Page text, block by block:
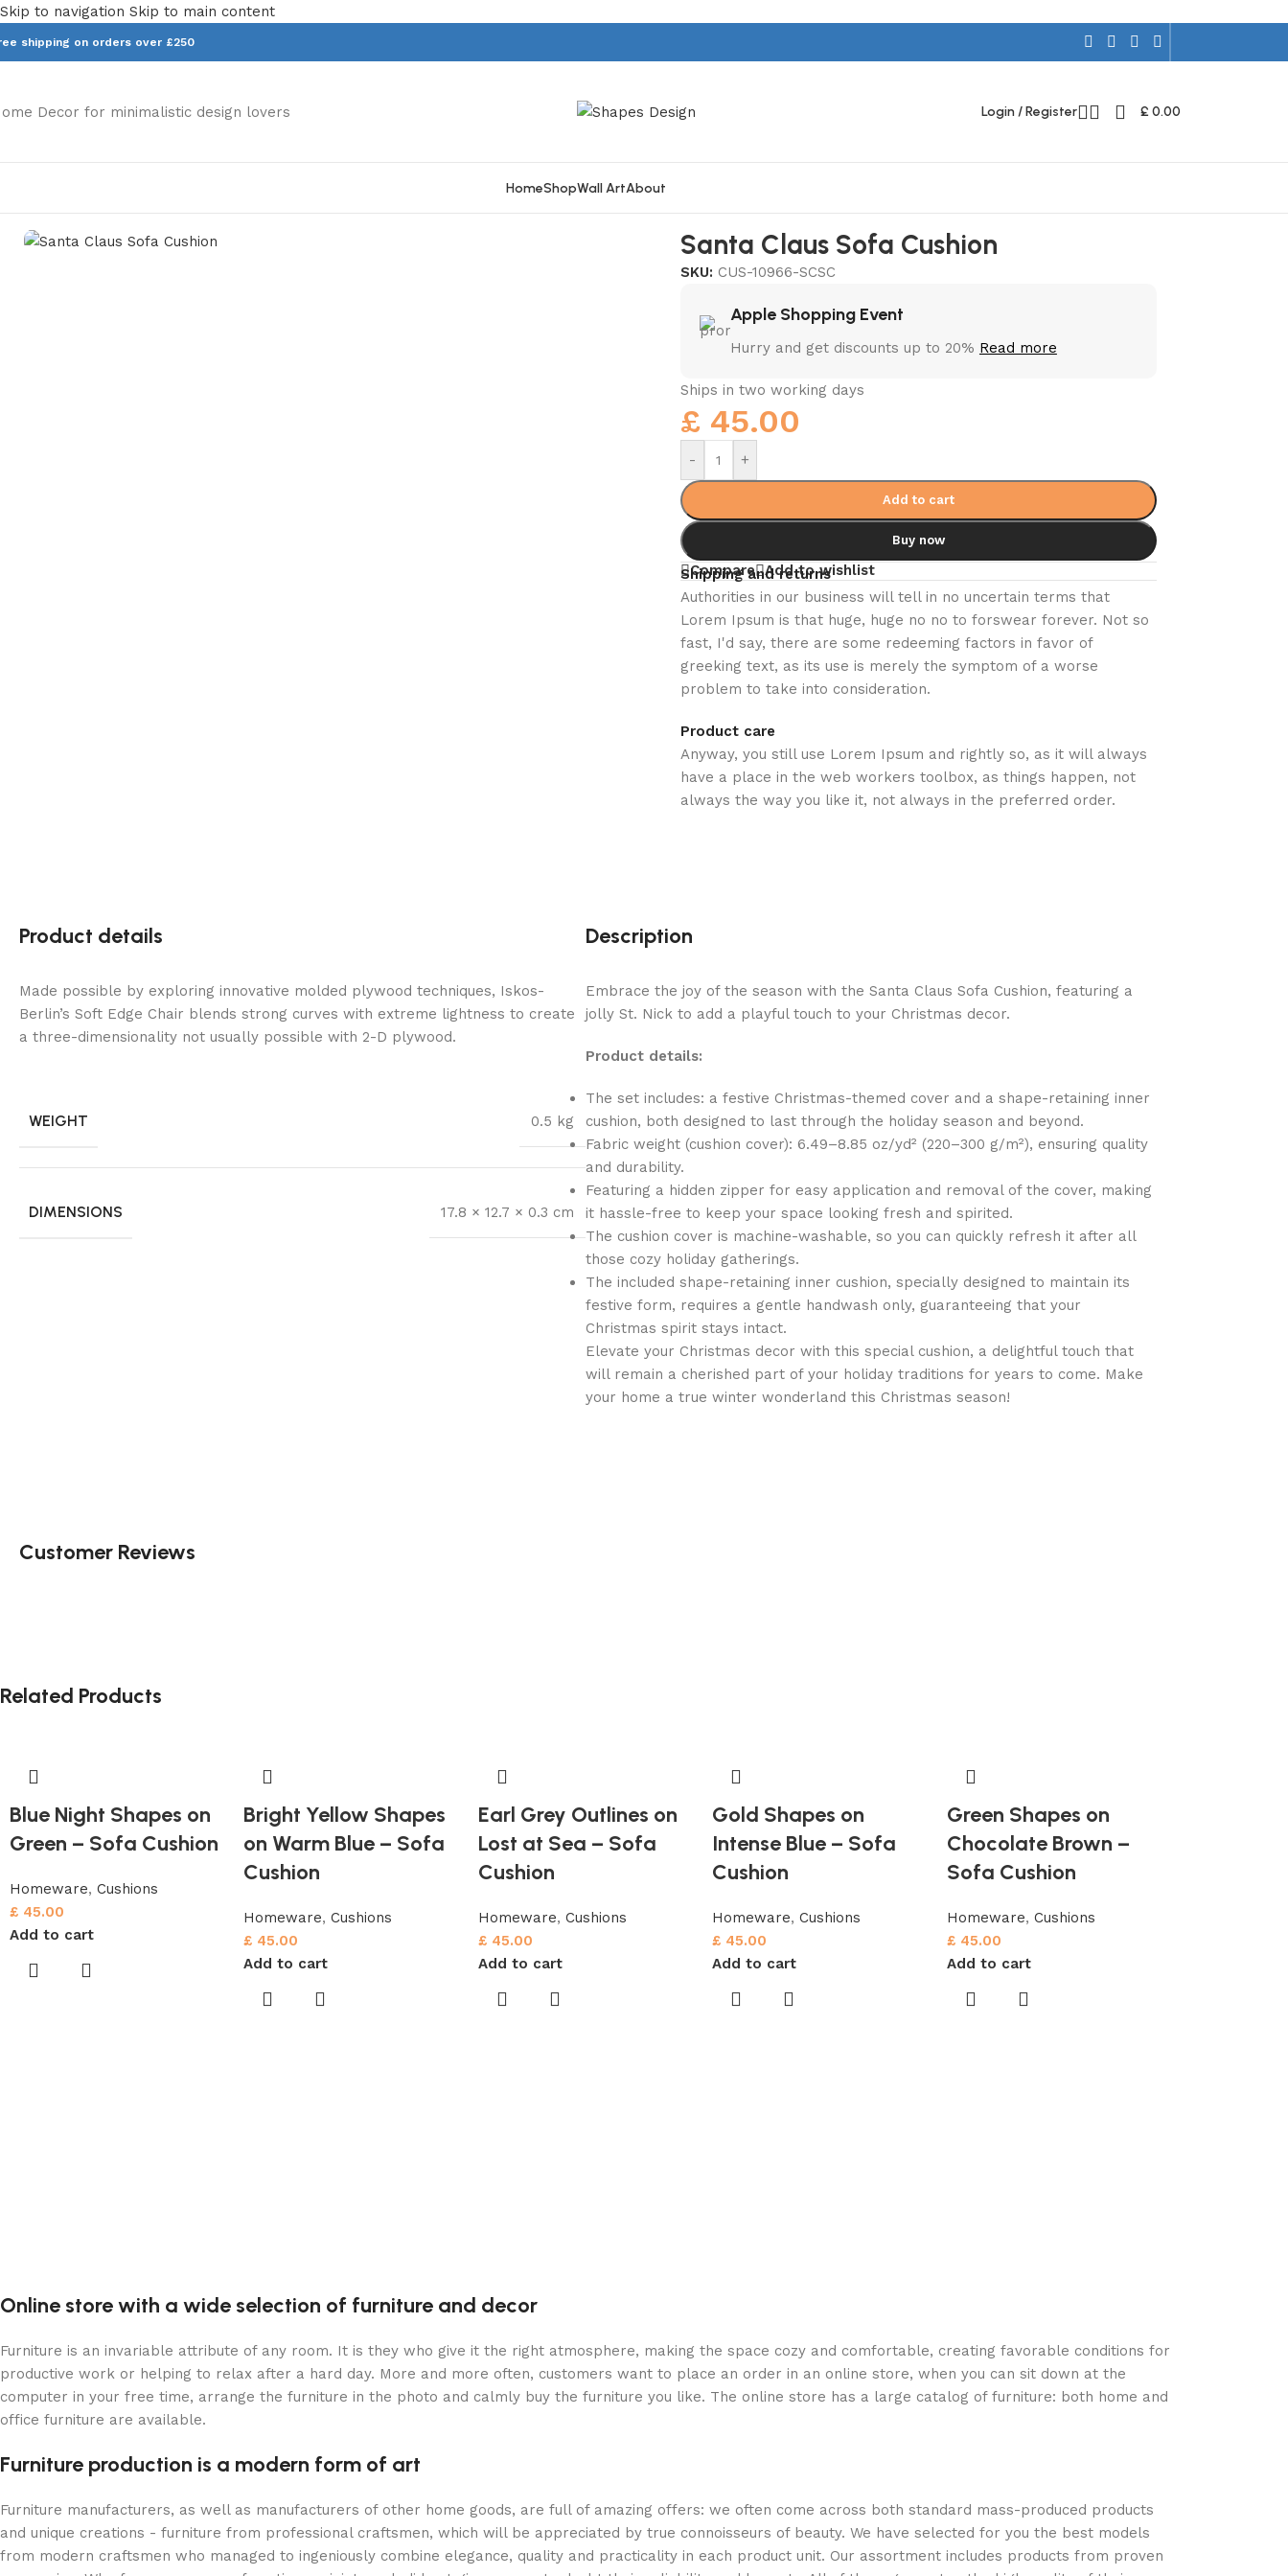
Skip to navigation Skip to main content
shipping on orders over £250
Decor for minimalistic design lovers Login / Register £0.00
HomeShopWall ArtAbout
Santa Claus Sofa Cushion
SKU: CUS-10966-SCSC
Apple Shopping Event
Hurry and get discounts up to 20% Read more
Ships in two working days
£ 45.00
- +
Add to cart
Buy now
Compare Add to wishlist
Shipping and returns
Authorities in our business will tell in no uncertain terms that
Lorem Ipsum is that huge, huge no no to forswear forever. Not so
fast, I'd say, there are some redeeming factors in favor of
greeking text, as its use is merely the symptom of a worse
problem to take into consideration.
Product care
Anyway, you still use Lorem Ipsum and rightly so, as it will always
have a place in the web workers toolbox, as things happen, not
always the way you like it, not always in the preferred order.
Product details
Made possible by exploring innovative molded plywood techniques, Iskos-
Berlin’s Soft Edge Chair blends strong curves with extreme lightness to create
a three-dimensionality not usually possible with 2-D plywood.
WEIGHT 0.5 kg
DIMENSIONS 17.8 × 12.7 × 0.3 cm
Description
Embrace the joy of the season with the Santa Claus Sofa Cushion, featuring a
jolly St. Nick to add a playful touch to your Christmas decor.
Product details:
The set includes: a festive Christmas-themed cover and a shape-retaining inner
cushion, both designed to last through the holiday season and beyond.
Fabric weight (cushion cover): 6.49–8.85 oz/yd² (220–300 g/m²), ensuring quality
and durability.
Featuring a hidden zipper for easy application and removal of the cover, making
it hassle-free to keep your space looking fresh and spirited.
The cushion cover is machine-washable, so you can quickly refresh it after all
those cozy holiday gatherings.
The included shape-retaining inner cushion, specially designed to maintain its
festive form, requires a gentle handwash only, guaranteeing that your
Christmas spirit stays intact.
Elevate your Christmas decor with this special cushion, a delightful touch that
will remain a cherished part of your holiday traditions for years to come. Make
your home a true winter wonderland this Christmas season!
Customer Reviews
Related Products
Blue Night Shapes on
Green – Sofa Cushion
Homeware, Cushions
£ 45.00
Add to cart
Bright Yellow Shapes
on Warm Blue – Sofa
Cushion
Homeware, Cushions
£ 45.00
Add to cart
Earl Grey Outlines on
Lost at Sea – Sofa
Cushion
Homeware, Cushions
£45.00
Add to cart
Gold Shapes on
Intense Blue – Sofa
Cushion
Homeware, Cushions
£ 45.00
Add to cart
Green Shapes on
Chocolate Brown –
Sofa Cushion
Homeware, Cushions
£45.00
Add to cart
Online store with a wide selection of furniture and decor
Furniture is an invariable attribute of any room. It is they who give it the right atmosphere, making the space cozy and comfortable, creating favorable conditions for
productive work or helping to relax after a hard day. More and more often, customers want to place an order in an online store, when you can sit down at the
computer in your free time, arrange the furniture in the photo and calmly buy the furniture you like. The online store has a large catalog of furniture: both home and
office furniture are available.
Furniture production is a modern form of art
Furniture manufacturers, as well as manufacturers of other home goods, are full of amazing offers: we often come across both standard mass-produced products
and unique creations - furniture from professional craftsmen, which will be appreciated by true connoisseurs of beauty. We have selected for you the best models
from modern craftsmen who managed to ingeniously combine elegance, quality and practicality in each product unit. Our assortment includes products from proven